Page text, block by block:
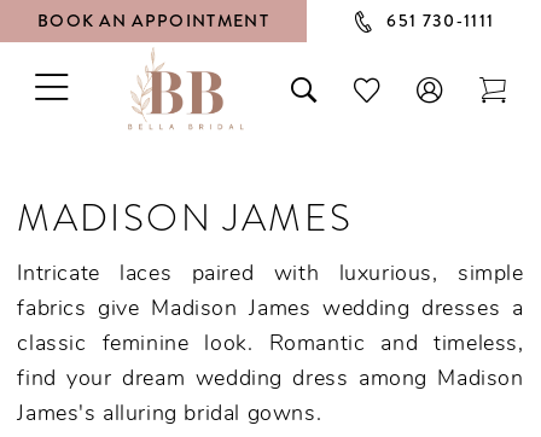
BOOK AN APPOINTMENT 651 730‑1111
TOGGLE
NAVIGATION
TOGGLE
SEARCH
CHECK
WISHLIST
MADISON JAMES
Intricate laces paired with luxurious, simple
fabrics give Madison James wedding dresses a
classic feminine look. Romantic and timeless,
find your dream wedding dress among Madison
James's alluring bridal gowns.